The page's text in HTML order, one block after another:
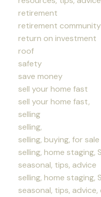
retirement
retirement community
return on investment
roof
safety
save money
sell your home fast
sell your home fast,
selling
selling,
selling, buying, for sale
selling, home staging,
seasonal, tips, advice
selling, home staging,
seasonal, tips,